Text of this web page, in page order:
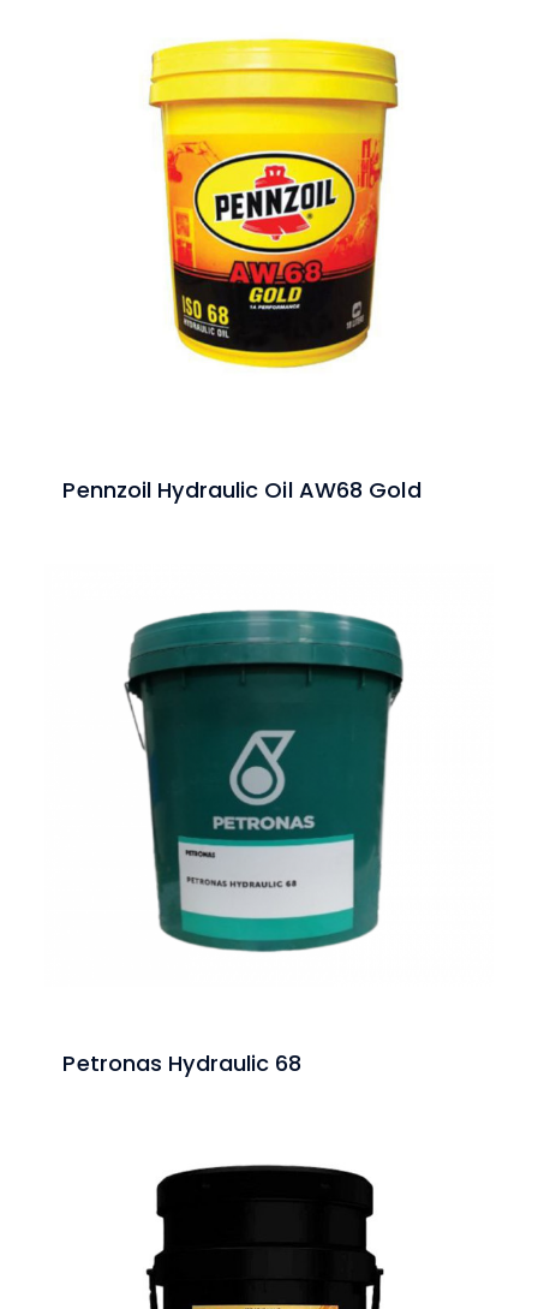
Pennzoil Hydraulic Oil AW68 Gold
Petronas Hydraulic 68